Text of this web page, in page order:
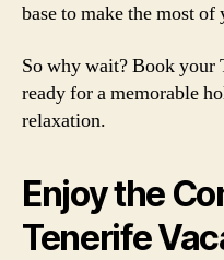
base to make the most
So why wait? Book your
ready for a memorable
relaxation.
Enjoy the
Tenerife